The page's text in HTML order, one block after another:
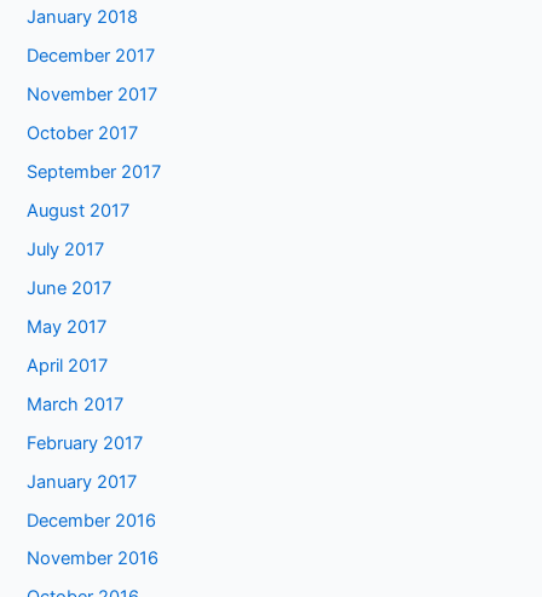
January 2018
December 2017
November 2017
October 2017
September 2017
August 2017
July 2017
June 2017
May 2017
April 2017
March 2017
February 2017
January 2017
December 2016
November 2016